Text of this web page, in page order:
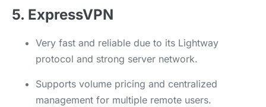
5. ExpressVPN
Very fast and reliable due to its Lightway
protocol and strong server network.
Supports volume pricing and centralized
management for multiple remote users.